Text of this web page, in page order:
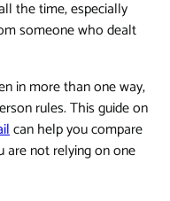
the time, especially
someone who dealt
in more than one way,
rules. This guide on
can help you compare
are not relying on one